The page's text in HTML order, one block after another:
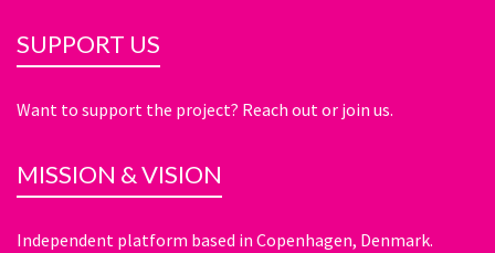
SUPPORT US
Want to support the project? Reach out or join us.
MISSION & VISION
Independent platform based in Copenhagen, Denmark.